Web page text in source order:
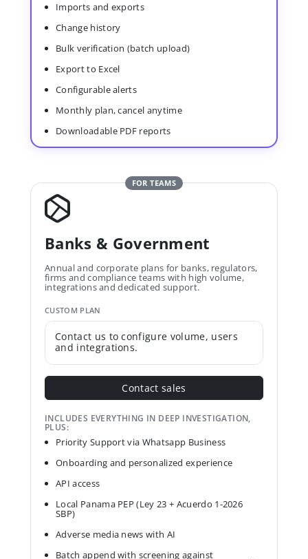
Imports and exports
Change history
Bulk verification (batch upload)
Export to Excel
Configurable alerts
Monthly plan, cancel anytime
Downloadable PDF reports
FOR TEAMS
Banks & Government
Annual and corporate plans for banks, regulators,
firms and compliance teams with high volume,
integrations and dedicated support.
CUSTOM PLAN
Contact us to configure volume, users
and integrations.
Contact sales
INCLUDES EVERYTHING IN DEEP INVESTIGATION,
PLUS:
Priority Support via Whatsapp Business
Onboarding and personalized experience
API access
Local Panama PEP (Ley 23 + Acuerdo 1-2026
SBP)
Adverse media news with AI
Batch append with screening against